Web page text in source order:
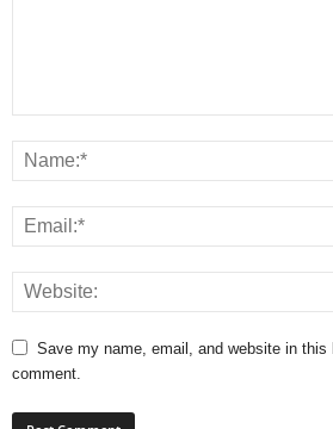
Save my name, email, and website in this
comment.